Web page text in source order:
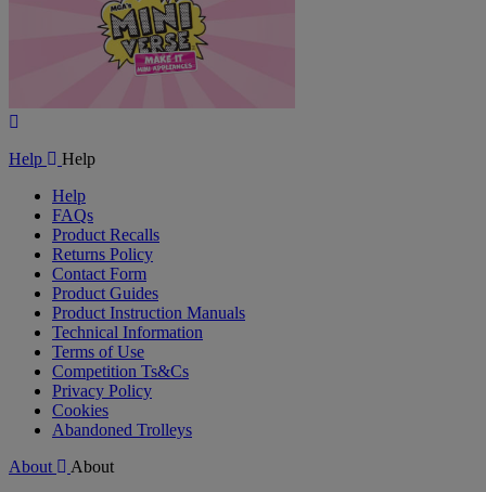
Help
Help
Help
FAQs
Product Recalls
Returns Policy
Contact Form
Product Guides
Product Instruction Manuals
Technical Information
Terms of Use
Competition Ts&Cs
Privacy Policy
Cookies
Abandoned Trolleys
About
About